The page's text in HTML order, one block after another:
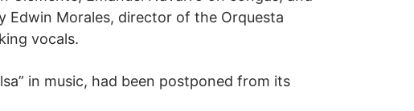
Edwin Morales, director of the Orquesta
vocals.
in music, had been postponed from its